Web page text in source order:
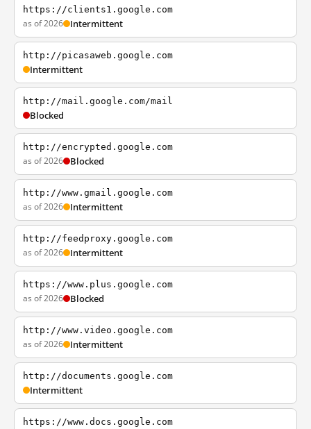
https://clients1.google.com
as of 2026 Intermittent
http://picasaweb.google.com
Intermittent
http://mail.google.com/mail
Blocked
http://encrypted.google.com
as of 2026 Blocked
http://www.gmail.google.com
as of 2026 Intermittent
http://feedproxy.google.com
as of 2026 Intermittent
https://www.plus.google.com
as of 2026 Blocked
http://www.video.google.com
as of 2026 Intermittent
http://documents.google.com
Intermittent
https://www.docs.google.com